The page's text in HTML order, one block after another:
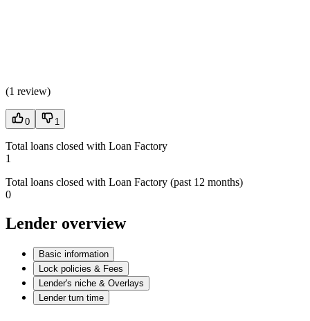
(1 review)
0 1
Total loans closed with Loan Factory
1
Total loans closed with Loan Factory (past 12 months)
0
Lender overview
Basic information
Lock policies & Fees
Lender's niche & Overlays
Lender turn time